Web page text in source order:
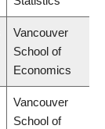
Vancouver
School of
Economics
Vancouver
School of